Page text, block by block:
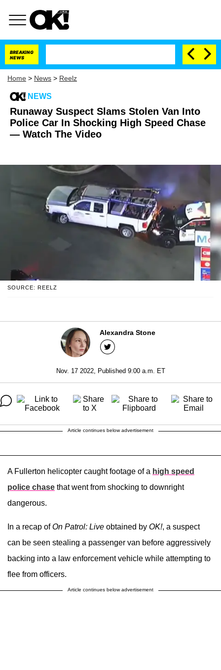
BREAKING
NEWS
Home > News > Reelz
NEWS
Runaway Suspect Slams Stolen Van Into
Police Car In Shocking High Speed Chase
— Watch The Video
SOURCE: REELZ
Alexandra Stone
Nov. 17 2022, Published 9:00 a.m. ET
Article continues below advertisement
A Fullerton helicopter caught footage of a high speed
police chase that went from shocking to downright
dangerous.
In a recap ofOn Patrol: Live obtained by OK!, a suspect
can be seen stealing a passenger van before aggressively
backing into a law enforcement vehicle while attempting to
flee from officers.
Article continues below advertisement